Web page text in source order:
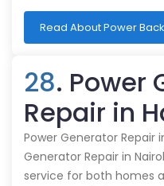
Read About Power
28. Power
Repair in
Power Generator Repair
Generator Repair in
service for both homes